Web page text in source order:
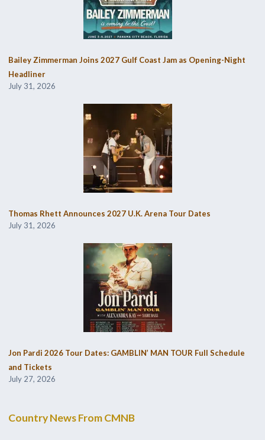
Bailey Zimmerman Joins 2027 Gulf Coast Jam as Opening-Night
Headliner
July 31, 2026
Thomas Rhett Announces 2027 U.K. Arena Tour Dates
July 31, 2026
Jon Pardi 2026 Tour Dates: GAMBLIN’ MAN TOUR Full Schedule
and Tickets
July 27, 2026
Country News From CMNB